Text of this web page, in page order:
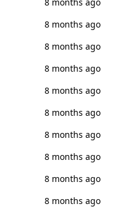
8 months ago
8 months ago
8 months ago
8 months ago
8 months ago
8 months ago
8 months ago
8 months ago
8 months ago